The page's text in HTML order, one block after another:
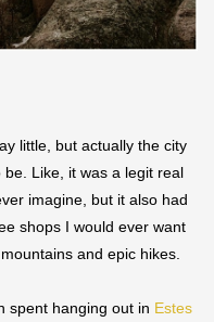
little, but actually the city
Like, it was a legit real
imagine, but it also had
shops I would ever want
and epic hikes.
spent hanging out in Estes